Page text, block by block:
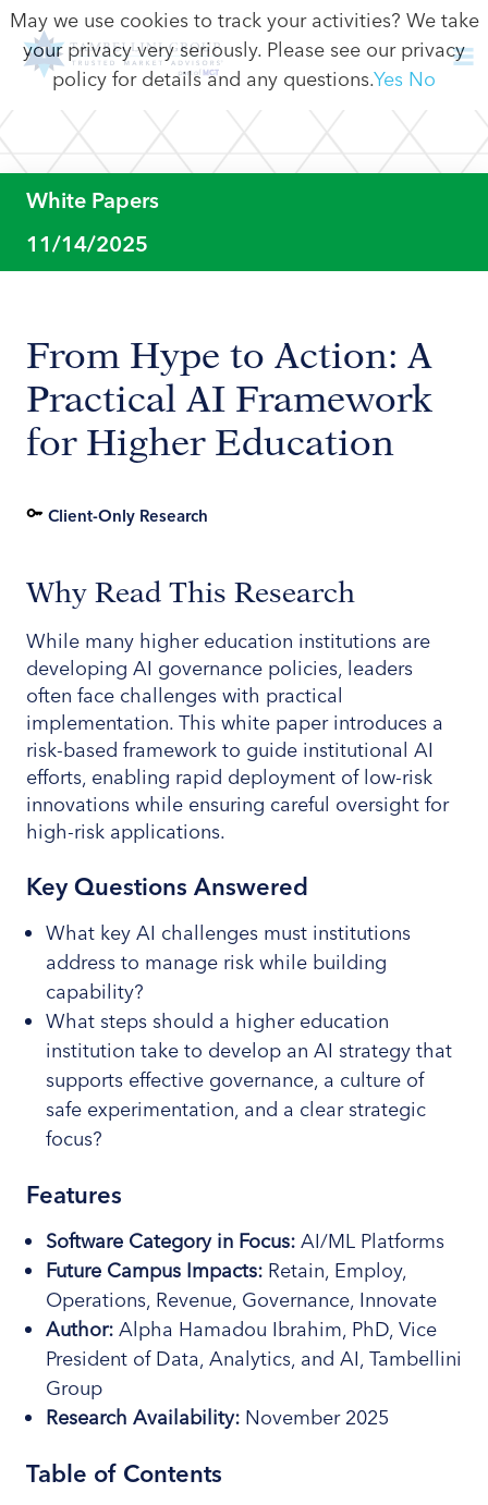
White Papers
11/14/2025
From Hype to Action: A
Practical AI Framework
for Higher Education
Client-Only Research
Why Read This Research
While many higher education institutions are
developing AI governance policies, leaders
often face challenges with practical
implementation. This white paper introduces a
risk-based framework to guide institutional AI
efforts, enabling rapid deployment of low-risk
innovations while ensuring careful oversight for
high-risk applications.
Key Questions Answered
What key AI challenges must institutions
address to manage risk while building
capability?
What steps should a higher education
institution take to develop an AI strategy that
supports effective governance, a culture of
safe experimentation, and a clear strategic
focus?
Features
Software Categoryin Focus: AI/ML Platforms
Future Campus Impacts: Retain, Employ,
Operations, Revenue, Governance, Innovate
Author: Alpha Hamadou Ibrahim, PhD, Vice
President of Data, Analytics, and AI, Tambellini
Group
Research Availability: November 2025
Table of Contents
May we use cookies to track your activities? We take
your privacy very seriously. Please see our privacy
policy for details and any questions.Yes No